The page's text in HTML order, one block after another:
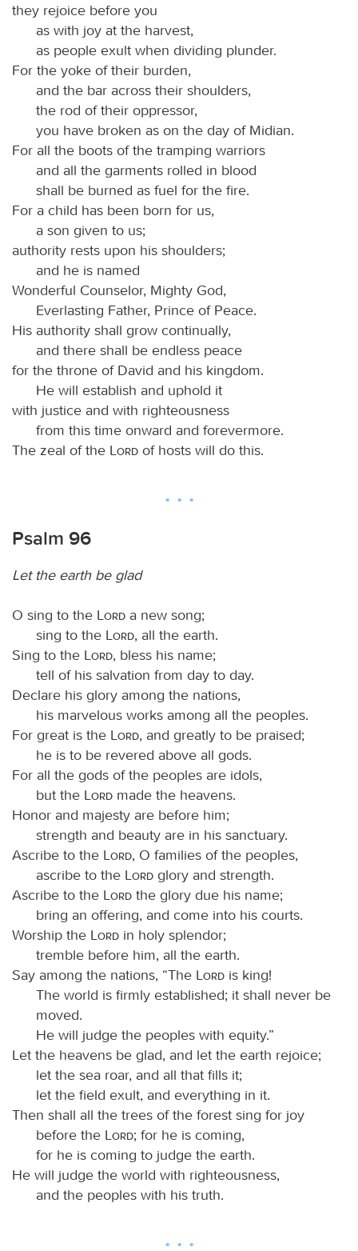
they rejoice before you
as with joy at the harvest,
as people exult when dividing plunder.
For the yoke of their burden,
and the bar across their shoulders,
the rod of their oppressor,
you have broken as on the day of Midian.
For all the boots of the tramping warriors
and all the garments rolled in blood
shall be burned as fuel for the fire.
For a child has been born for us,
a son given to us;
authority rests upon his shoulders;
and he is named
Wonderful Counselor, Mighty God,
Everlasting Father, Prince of Peace.
His authority shall grow continually,
and there shall be endless peace
for the throne of David and his kingdom.
He will establish and uphold it
with justice and with righteousness
from this time onward and forevermore.
The zeal of the
Lord of hosts will do this.
Psalm 96
Let the earth be glad
O sing to the Lord a new song;
sing to the
Lord, all the earth.
Sing to the
Lord, bless his name;
tell of his salvation from day to day.
Declare his glory among the nations,
his marvelous works among all the peoples.
For great is the
Lord, and greatly to be praised;
he is to be revered above all gods.
For all the gods of the peoples are idols,
but the
Lord made the heavens.
Honor and majesty are before him;
strength and beauty are in his sanctuary.
Ascribe to the
Lord, O families of the peoples,
ascribe to the
Lord glory and strength.
Ascribe to the
Lord the glory due his name;
bring an offering, and come into his courts.
Worship the
Lord in holy splendor;
tremble before him, all the earth.
Say among the nations, “The
Lord is king!
The world is firmly established; it shall never be
moved.
He will judge the peoples with equity.”
Let the heavens be glad, and let the earth rejoice;
let the sea roar, and all that fills it;
let the field exult, and everything in it.
Then shall all the trees of the forest sing for joy
before the
Lord; for he is coming,
for he is coming to judge the earth.
He will judge the world with righteousness,
and the peoples with his truth.